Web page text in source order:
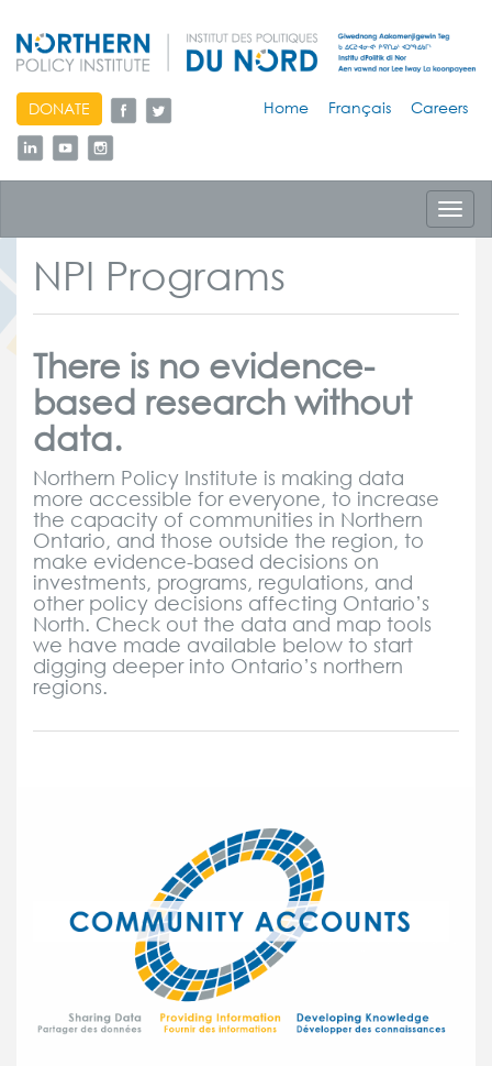
skip
to
content
DONATE Home Français Careers
NPI Programs
There is no evidence-
based research without
data.
Northern Policy Institute is making data
more accessible for everyone, to increase
the capacity of communities in Northern
Ontario, and those outside the region, to
make evidence-based decisions on
investments, programs, regulations, and
other policy decisions affecting Ontario’s
North. Check out the data and map tools
we have made available below to start
digging deeper into Ontario’s northern
regions.